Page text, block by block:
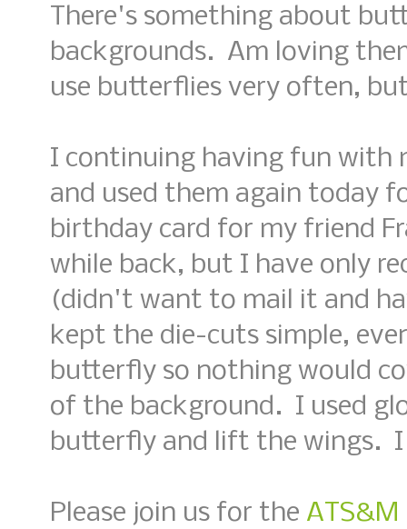
There's something about
backgrounds. Am loving
use butterflies very often,
I continuing having fun with
and used them again today
birthday card for my friend
while back, but I have only
(didn't want to mail it and
kept the die-cuts simple,
butterfly so nothing would
of the background. I used
butterfly and lift the wings. I
Please join us for the ATS&M